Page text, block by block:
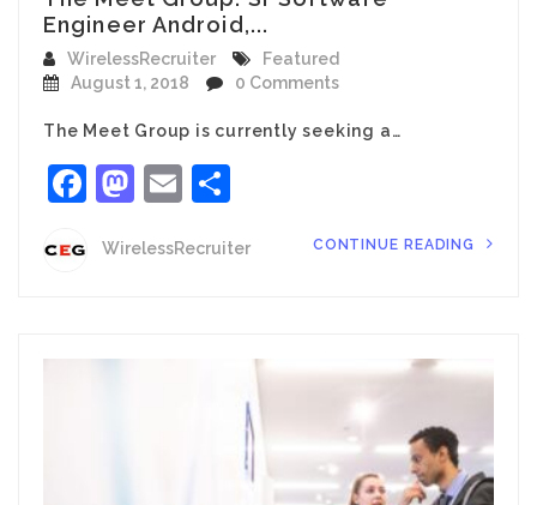
Engineer Android,...
WirelessRecruiter
Featured
August 1, 2018
0 Comments
The Meet Group is currently seeking a…
Facebook
Mastodon
Email
WirelessRecruiter CONTINUE READING